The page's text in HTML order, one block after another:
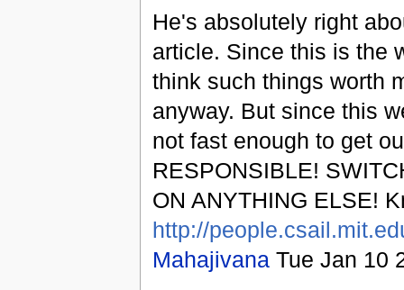
He's absolutely right
article. Since this is the
think such things worth
anyway. But since this
not fast enough to get
RESPONSIBLE!
ON ANYTHING ELSE!
http://
MahajivanaTue Jan 10